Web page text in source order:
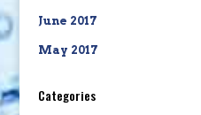
June 2017
May 2017
Categories